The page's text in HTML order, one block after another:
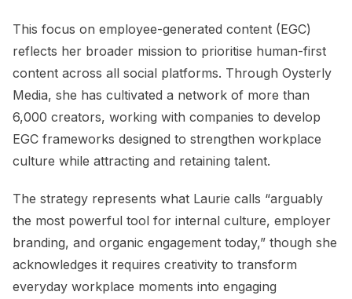
This focus on employee-generated content (EGC)
reflects her broader mission to prioritise human-first
content across all social platforms. Through Oysterly
Media, she has cultivated a network of more than
6,000 creators, working with companies to develop
EGC frameworks designed to strengthen workplace
culture while attracting and retaining talent.
The strategy represents what Laurie calls “arguably
the most powerful tool for internal culture, employer
branding, and organic engagement today,” though she
acknowledges it requires creativity to transform
everyday workplace moments into engaging